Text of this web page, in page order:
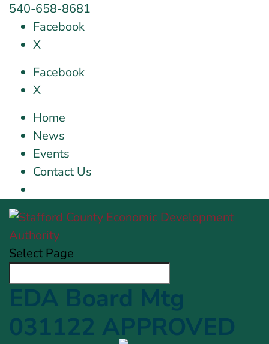
540-658-8681
Facebook
X
Facebook
X
Home
News
Events
Contact Us
Select Page
EDA Board Mtg
031122 APPROVED